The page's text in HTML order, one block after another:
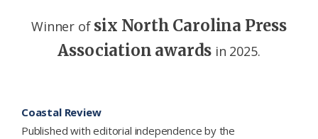
Winner of six North Carolina Press
Association awards in 2025.
Coastal Review
Published with editorial independence by the